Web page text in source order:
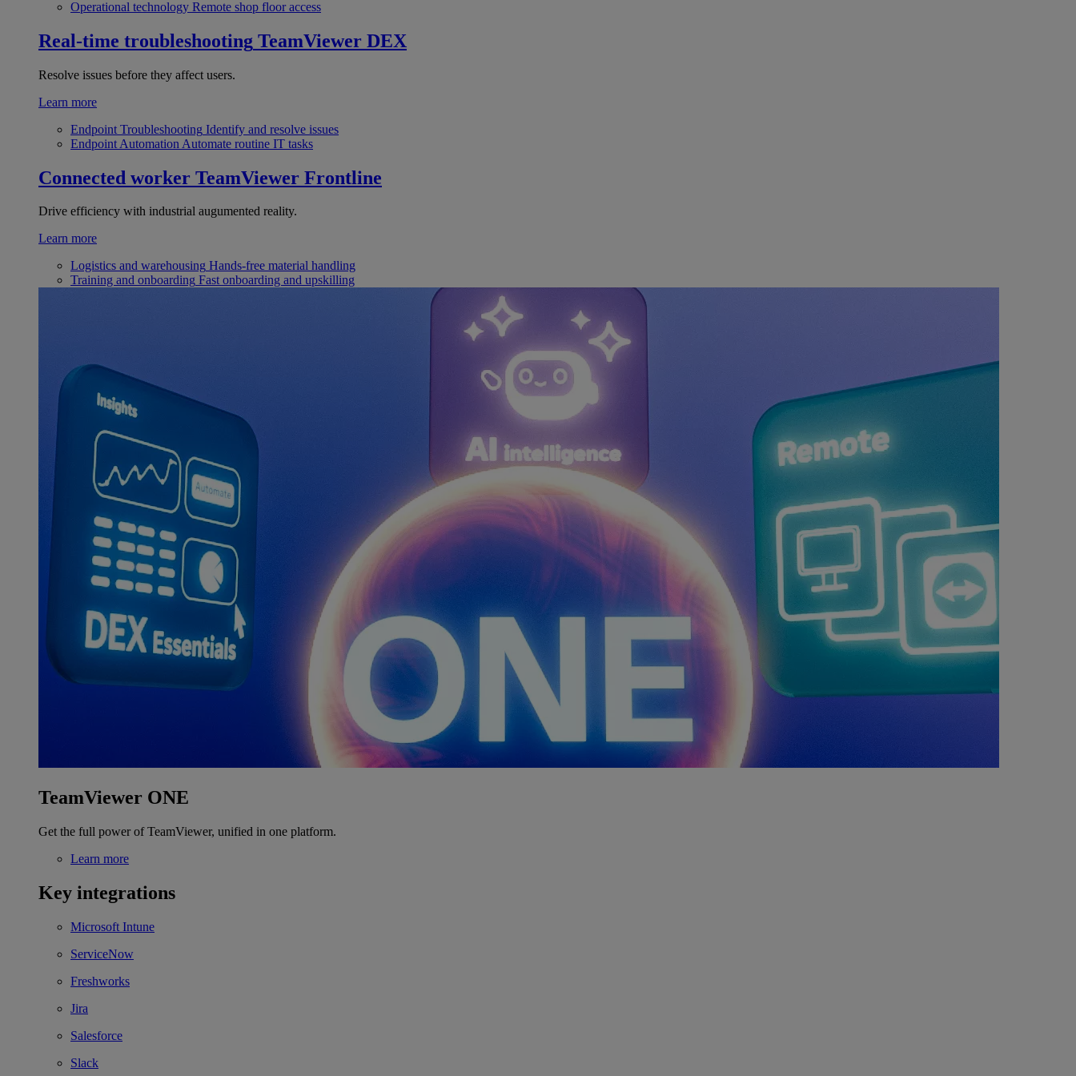
Operational technology Remote shop floor access
Real-time troubleshooting TeamViewer DEX
Resolve issues before they affect users.
Learn more
Endpoint Troubleshooting Identify and resolve issues
Endpoint Automation Automate routine IT tasks
Connected worker TeamViewer Frontline
Drive efficiency with industrial augumented reality.
Learn more
Logistics and warehousing Hands-free material handling
Training and onboarding Fast onboarding and upskilling
TeamViewer ONE
Get the full power of TeamViewer, unified in one platform.
Learn more
Key integrations
Microsoft Intune
ServiceNow
Freshworks
Jira
Salesforce
Slack